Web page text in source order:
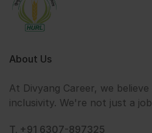
About Us
At Divyang Career, we
inclusivity. We're not just a
T. +91 6307-897325